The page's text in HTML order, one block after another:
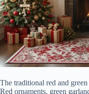
The traditional red and
Red ornaments, green